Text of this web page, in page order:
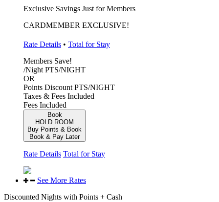
Exclusive Savings Just for Members
CARDMEMBER EXCLUSIVE!
Rate Details • Total for Stay
Members Save!
/Night PTS/NIGHT
OR
Points Discount PTS/NIGHT
Taxes & Fees Included
Fees Included
Book
HOLD ROOM
Buy Points & Book
Book & Pay Later
Rate Details Total for Stay
See More Rates
Discounted Nights with Points + Cash